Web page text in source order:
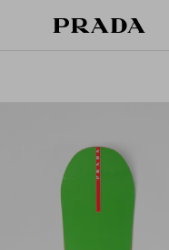
Your shopping bag is
is empty. Explore the
in or create your personal